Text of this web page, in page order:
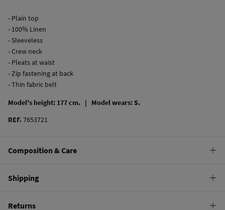
- Plain top
- 100% Linen
- Sleeveless
- Crew neck
- Pleats at waist
- Zip fastening at back
- Thin fabric belt
Model's height: 177 cm. | Model wears: S.
REF.7653721
Composition & Care
100%
linen
Shipping
Returns